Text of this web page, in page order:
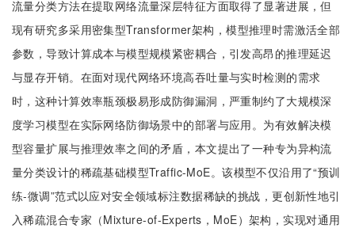
流量分类方法在提取网络流量深层特征方面取得了显著进展，但
现有研究多采用密集型Transformer架构，模型推理时需激活全部
参数，导致计算成本与模型规模紧密耦合，引发高昂的推理延迟
与显存开销。在面对现代网络环境高吞吐量与实时检测的需求
时，这种计算效率瓶颈极易形成防御漏洞，严重制约了大规模深
度学习模型在实际网络防御场景中的部署与应用。为有效解决模
型容量扩展与推理效率之间的矛盾，本文提出了一种专为异构流
量分类设计的稀疏基础模型Traffic-MoE。该模型不仅沿用了“预训
练-微调”范式以应对安全领域标注数据稀缺的挑战，更创新性地引
入稀疏混合专家（Mixture-of-Experts，MoE）架构，实现对通用